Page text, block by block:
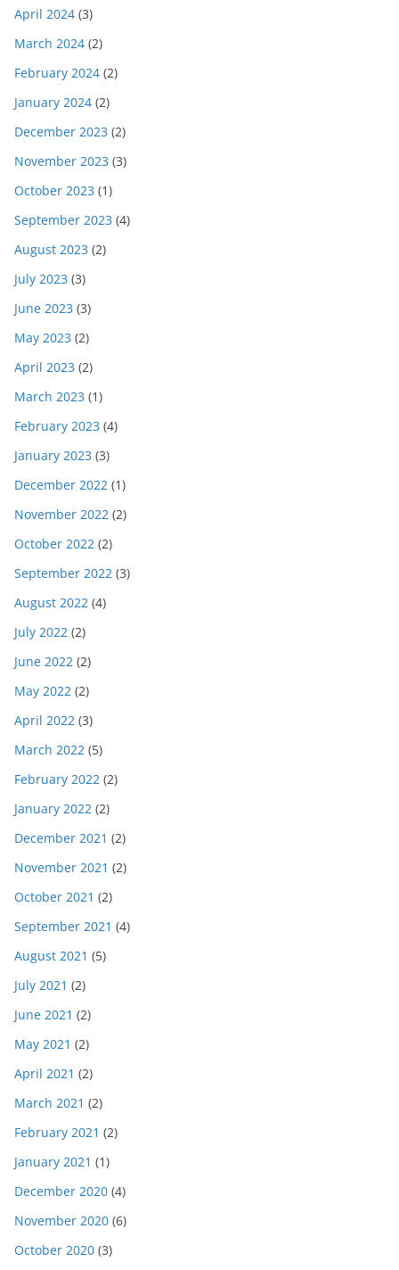
April 2024 (3)
March 2024 (2)
February 2024 (2)
January 2024 (2)
December 2023 (2)
November 2023 (3)
October 2023 (1)
September 2023 (4)
August 2023 (2)
July 2023 (3)
June 2023 (3)
May 2023 (2)
April 2023 (2)
March 2023 (1)
February 2023 (4)
January 2023 (3)
December 2022 (1)
November 2022 (2)
October 2022 (2)
September 2022 (3)
August 2022 (4)
July 2022 (2)
June 2022 (2)
May 2022 (2)
April 2022 (3)
March 2022 (5)
February 2022 (2)
January 2022 (2)
December 2021 (2)
November 2021 (2)
October 2021 (2)
September 2021 (4)
August 2021 (5)
July 2021 (2)
June 2021 (2)
May 2021 (2)
April 2021 (2)
March 2021 (2)
February 2021 (2)
January 2021 (1)
December 2020 (4)
November 2020 (6)
October 2020 (3)